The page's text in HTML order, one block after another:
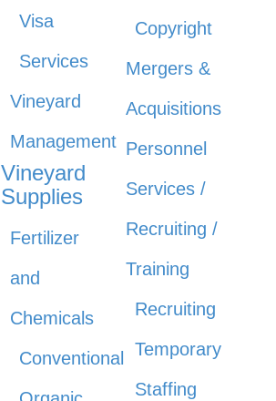
Visa
Services
Vineyard
Management
Vineyard
Supplies
Fertilizer
and
Chemicals
Conventional
Copyright
Mergers &
Acquisitions
Personnel
Services /
Recruiting /
Training
Recruiting
Temporary
Staffing